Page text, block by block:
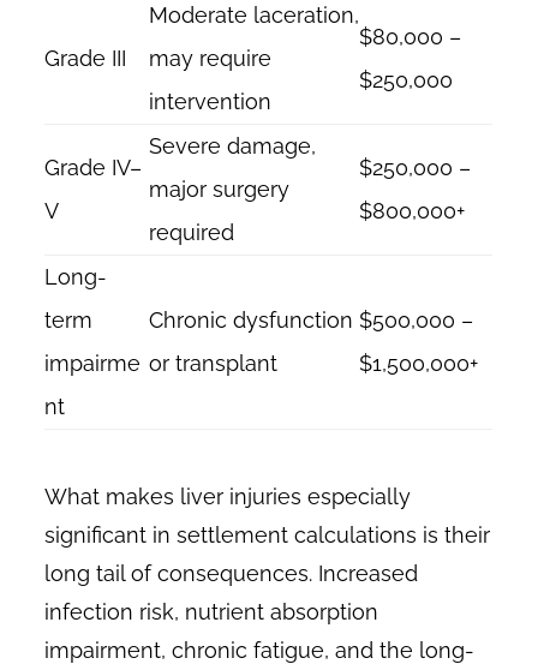
Grade III
Moderate laceration,
may require
intervention
$80,000 –
$250,000
Grade IV–
V
Severe damage,
major surgery
required
$250,000 –
$800,000+
Long-
term
impairme
nt
Chronic dysfunction
or transplant
$500,000 –
$1,500,000+
What makes liver injuries especially
significant in settlement calculations is their
long tail of consequences. Increased
infection risk, nutrient absorption
impairment, chronic fatigue, and the long-